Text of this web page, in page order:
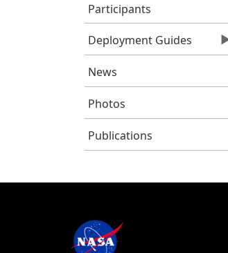
Participants
Deployment Guides
News
Photos
Publications